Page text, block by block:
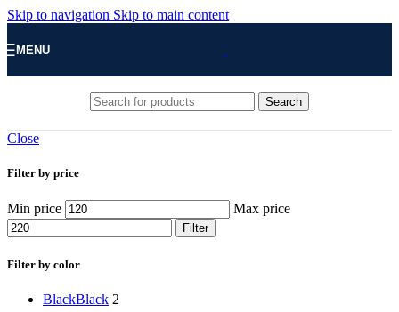
Skip to navigation Skip to main content
MENU
Search
Close
Filter by price
Min price Max price
Filter
Filter by color
BlackBlack 2